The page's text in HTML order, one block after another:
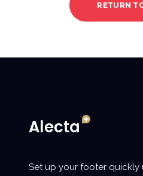
RETURN
Set up your footer quickly